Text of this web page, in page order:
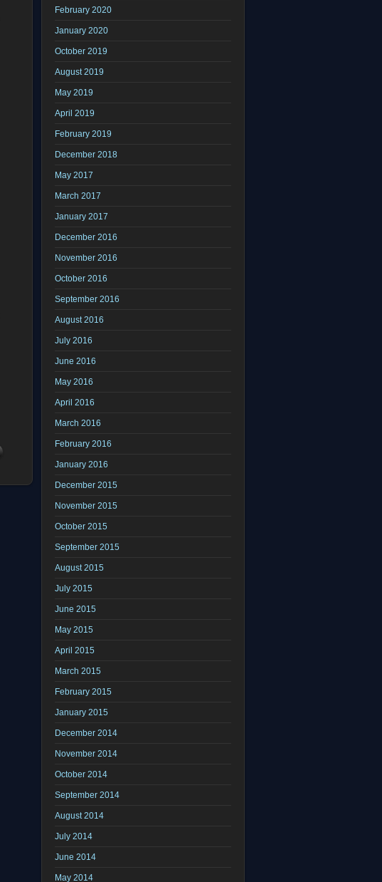
February 2020
January 2020
October 2019
August 2019
May 2019
April 2019
February 2019
December 2018
May 2017
March 2017
January 2017
December 2016
November 2016
October 2016
September 2016
August 2016
July 2016
June 2016
May 2016
April 2016
March 2016
February 2016
January 2016
December 2015
November 2015
October 2015
September 2015
August 2015
July 2015
June 2015
May 2015
April 2015
March 2015
February 2015
January 2015
December 2014
November 2014
October 2014
September 2014
August 2014
July 2014
June 2014
May 2014